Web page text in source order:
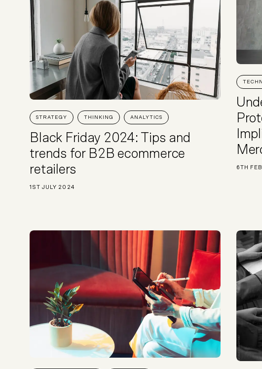
STRATEGY THINKING ANALYTICS
Black Friday 2024: Tips and
trends for B2B ecommerce
retailers
1ST JULY 2024
6TH